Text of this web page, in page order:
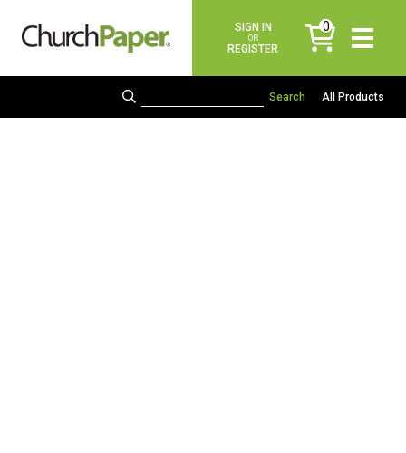
SIGN IN
OR
REGISTER
0
items
All Products